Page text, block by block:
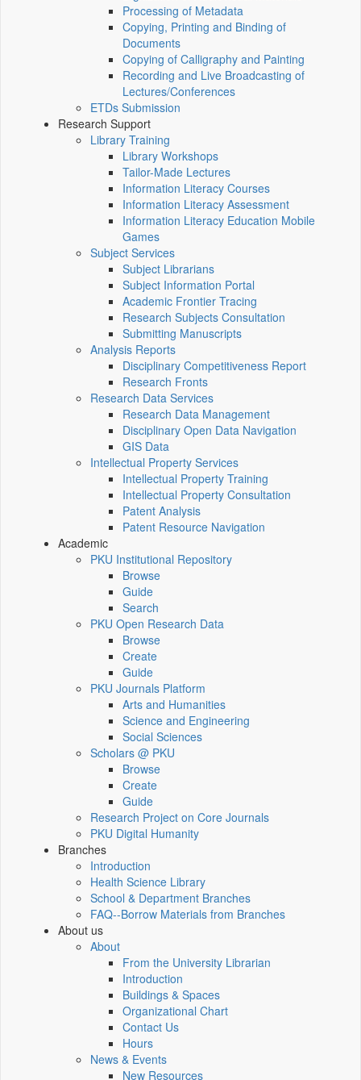
Processing of Metadata
Copying, Printing and Binding of
Documents
Copying of Calligraphy and Painting
Recording and Live Broadcasting of
Lectures/Conferences
ETDs Submission
Research Support
Library Training
Library Workshops
Tailor-Made Lectures
Information Literacy Courses
Information Literacy Assessment
Information Literacy Education Mobile
Games
Subject Services
Subject Librarians
Subject Information Portal
Academic Frontier Tracing
Research Subjects Consultation
Submitting Manuscripts
Analysis Reports
Disciplinary Competitiveness Report
Research Fronts
Research Data Services
Research Data Management
Disciplinary Open Data Navigation
GIS Data
Intellectual Property Services
Intellectual Property Training
Intellectual Property Consultation
Patent Analysis
Patent Resource Navigation
Academic
PKU Institutional Repository
Browse
Guide
Search
PKU Open Research Data
Browse
Create
Guide
PKU Journals Platform
Arts and Humanities
Science and Engineering
Social Sciences
Scholars @ PKU
Browse
Create
Guide
Research Project on Core Journals
PKU Digital Humanity
Branches
Introduction
Health Science Library
School & Department Branches
FAQ--Borrow Materials from Branches
About us
About
From the University Librarian
Introduction
Buildings & Spaces
Organizational Chart
Contact Us
Hours
News & Events
New Resources